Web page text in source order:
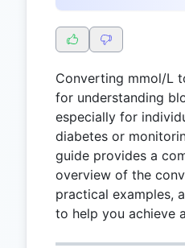
Converting mmol/L
for understanding
especially for
diabetes or
guide provides a
overview of the
practical examples,
to help you achieve